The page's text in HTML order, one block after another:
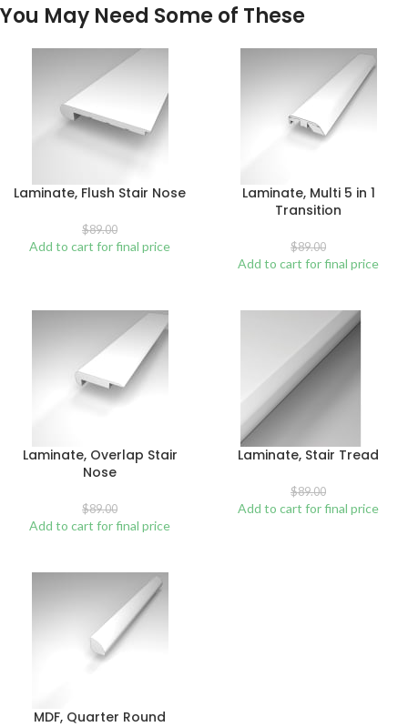
You May Need Some of These
Laminate, Flush Stair Nose
$89.00
Add to cart for final price
Laminate, Multi 5 in 1
Transition
$89.00
Add to cart for final price
Laminate, Overlap Stair
Nose
$89.00
Add to cart for final price
Laminate, Stair Tread
$89.00
Add to cart for final price
MDF, Quarter Round